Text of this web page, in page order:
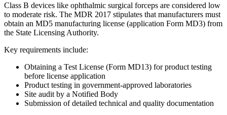
Class B devices like ophthalmic surgical forceps are considered low
to moderate risk. The MDR 2017 stipulates that manufacturers must
obtain an MD5 manufacturing license (application Form MD3) from
the State Licensing Authority.
Key requirements include:
Obtaining a Test License (Form MD13) for product testing
before license application
Product testing in government-approved laboratories
Site audit by a Notified Body
Submission of detailed technical and quality documentation